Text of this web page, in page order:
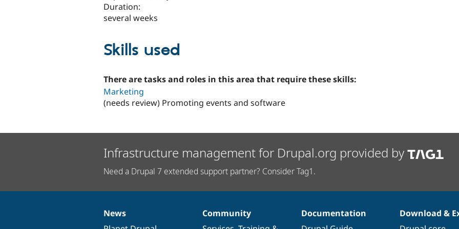
Duration:
several weeks
Skills used
There are tasks and roles in this area that require these skills:
Marketing
(needs review) Promoting events and software
Infrastructure management for Drupal.org provided by
Need a Drupal 7 extended support partner? Consider Tag1.
News
News
Our
Community
Documentation
Documentation
Drupal
Download &
Governance